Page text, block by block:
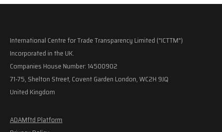
International Centre for Trade Transparency Limited ("ICTTM")
Incorporated in the UK.
Companies House Number: 14500902
71-75, Shelton Street, Covent Garden London, WC2H 9JQ
United Kingdom
ADAMftd Platform